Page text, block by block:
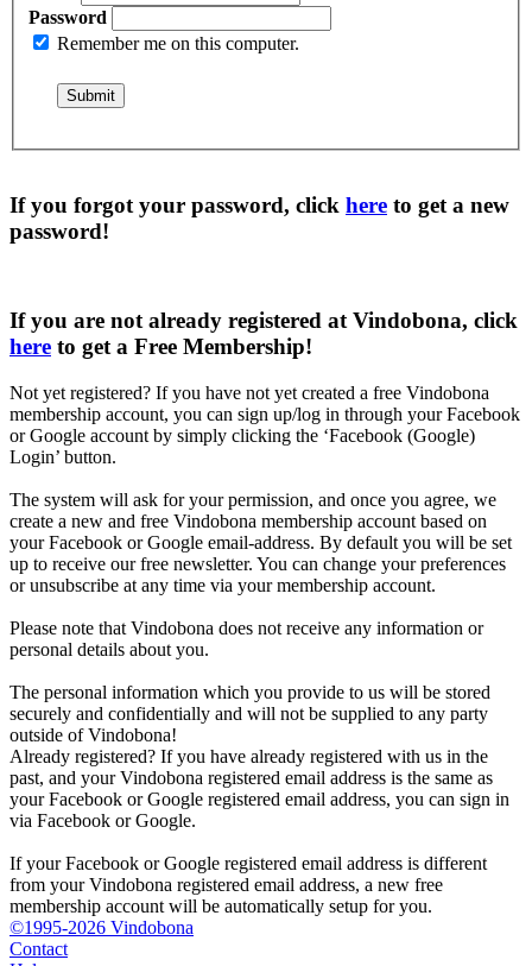
Password
Remember me on this computer.
If you forgot your password, click here to get a new
password!
If you are not already registered at Vindobona, click
here to get a Free Membership!
Not yet registered? If you have not yet created a free Vindobona
membership account, you can sign up/log in through your Facebook
or Google account by simply clicking the ‘Facebook (Google)
Login’ button.
The system will ask for your permission, and once you agree, we
create a new and free Vindobona membership account based on
your Facebook or Google email-address. By default you will be set
up to receive our free newsletter. You can change your preferences
or unsubscribe at any time via your membership account.
Please note that Vindobona does not receive any information or
personal details about you.
The personal information which you provide to us will be stored
securely and confidentially and will not be supplied to any party
outside of Vindobona!
Already registered? If you have already registered with us in the
past, and your Vindobona registered email address is the same as
your Facebook or Google registered email address, you can sign in
via Facebook or Google.
If your Facebook or Google registered email address is different
from your Vindobona registered email address, a new free
membership account will be automatically setup for you.
©1995-2026 Vindobona
Contact